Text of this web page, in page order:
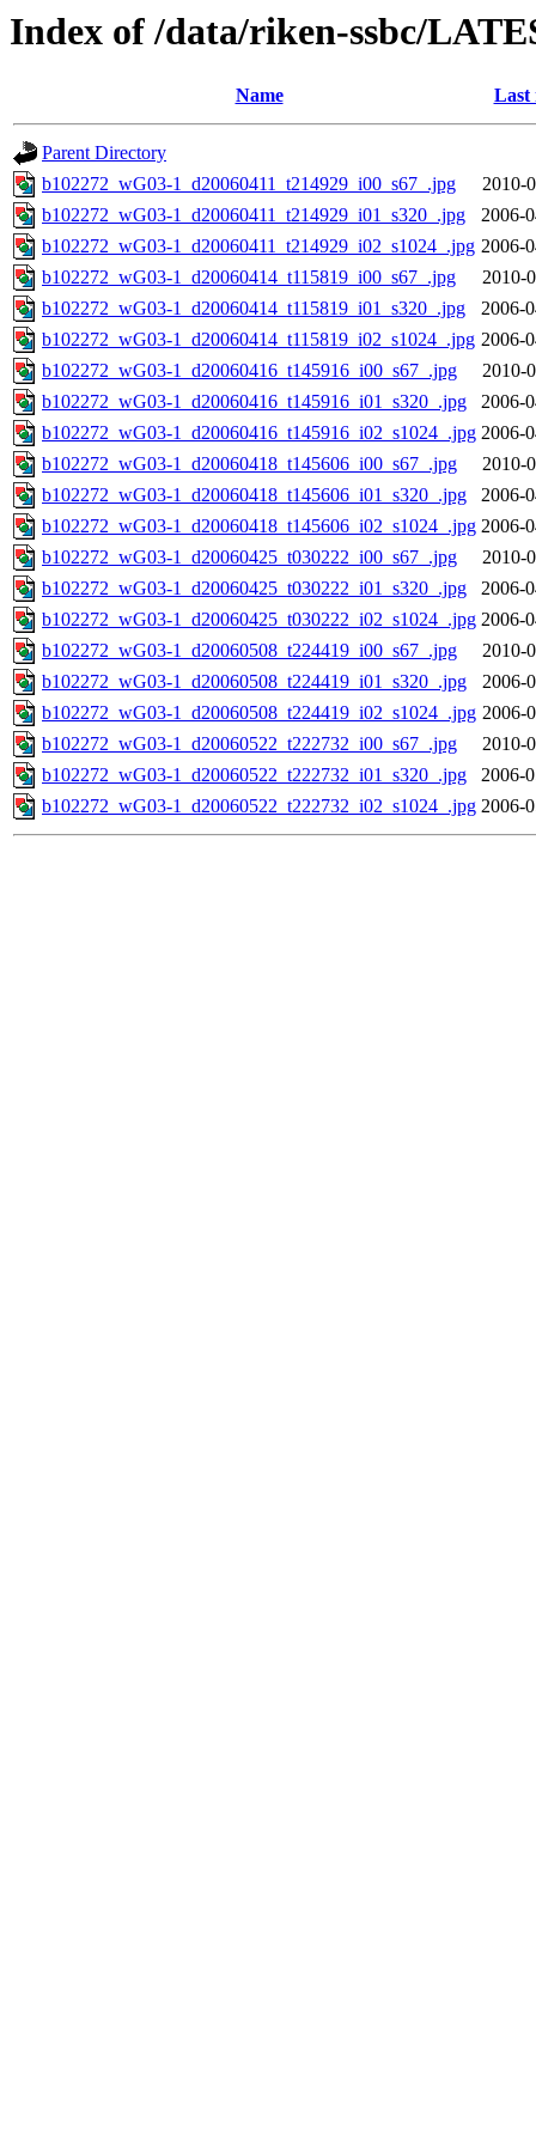
Index of /data/riken-ssbc/
Name Last
Parent Directory
b102272_wG03-1_d20060411_t214929_i00_s67_.jpg
2010-
b102272_wG03-1_d20060411_t214929_i01_s320_.jpg
2006-
b102272_wG03-1_d20060411_t214929_i02_s1024_.jpg 2006-
b102272_wG03-1_d20060414_t115819_i00_s67_.jpg
2010-
b102272_wG03-1_d20060414_t115819_i01_s320_.jpg
2006-
b102272_wG03-1_d20060414_t115819_i02_s1024_.jpg 2006-
b102272_wG03-1_d20060416_t145916_i00_s67_.jpg
2010-
b102272_wG03-1_d20060416_t145916_i01_s320_.jpg
2006-
b102272_wG03-1_d20060416_t145916_i02_s1024_.jpg 2006-
b102272_wG03-1_d20060418_t145606_i00_s67_.jpg
2010-
b102272_wG03-1_d20060418_t145606_i01_s320_.jpg
2006-
b102272_wG03-1_d20060418_t145606_i02_s1024_.jpg 2006-
b102272_wG03-1_d20060425_t030222_i00_s67_.jpg
2010-
b102272_wG03-1_d20060425_t030222_i01_s320_.jpg
2006-
b102272_wG03-1_d20060425_t030222_i02_s1024_.jpg 2006-
b102272_wG03-1_d20060508_t224419_i00_s67_.jpg
2010-
b102272_wG03-1_d20060508_t224419_i01_s320_.jpg
2006-
b102272_wG03-1_d20060508_t224419_i02_s1024_.jpg 2006-
b102272_wG03-1_d20060522_t222732_i00_s67_.jpg
2010-
b102272_wG03-1_d20060522_t222732_i01_s320_.jpg
2006-
b102272_wG03-1_d20060522_t222732_i02_s1024_.jpg 2006-